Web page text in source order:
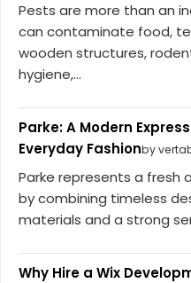
Pests are more than an
can contaminate food,
wooden structures,
hygiene,...
Parke: A Modern
Everyday Fashionby
Parke represents a fresh
by combining timeless
materials and a strong
Why Hire a Wix